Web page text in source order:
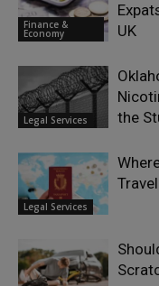
Finance &
Economy
UK
Legal Services
the
Legal Services